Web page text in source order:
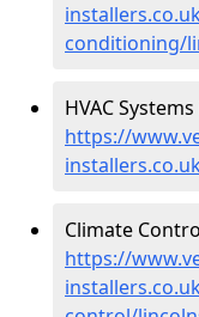
conditioning/
HVAC
https://
Climate
https://